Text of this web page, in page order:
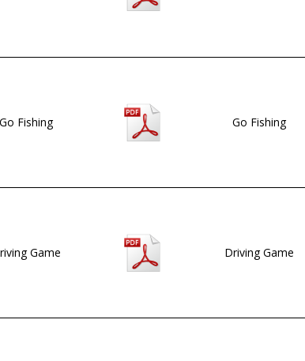
Go Fishing Go Fishing
Game Driving Game